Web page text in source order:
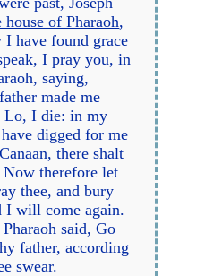
house of Pharaoh,
have found grace
I pray you, in
saying,
made me
Lo, I die: in my
digged for me
there shalt
therefore let
thee, and bury
I will come again.
said, Go
father, according
swear.